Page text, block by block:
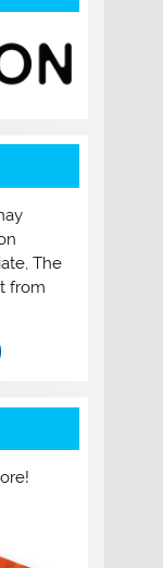
The
from